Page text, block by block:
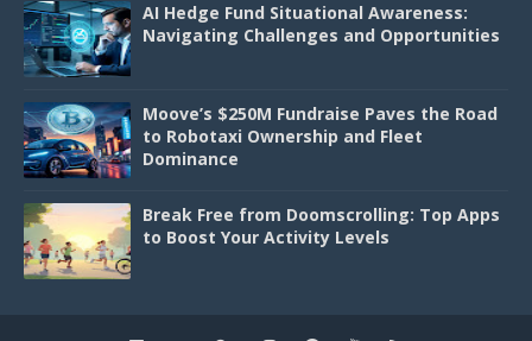
AI Hedge Fund Situational Awareness:
Navigating Challenges and Opportunities
Moove’s $250M Fundraise Paves the Road
to Robotaxi Ownership and Fleet
Dominance
Break Free from Doomscrolling: Top Apps
to Boost Your Activity Levels